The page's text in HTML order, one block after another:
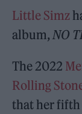
Little Simz
album, NO
The 2022
Rolling
that her fifth